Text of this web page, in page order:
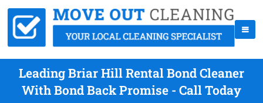
Leading Briar Hill Rental Bond Cleaner
With Bond Back Promise - Call Today